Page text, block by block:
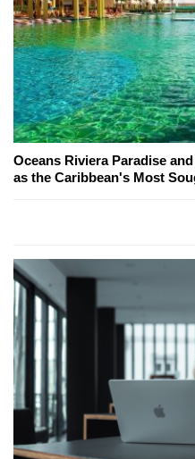
Oceans Riviera Paradise
as the Caribbean's Most